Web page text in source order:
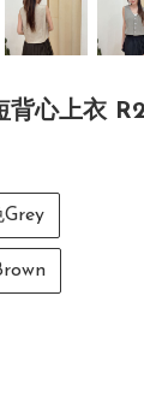
背心上衣
Grey